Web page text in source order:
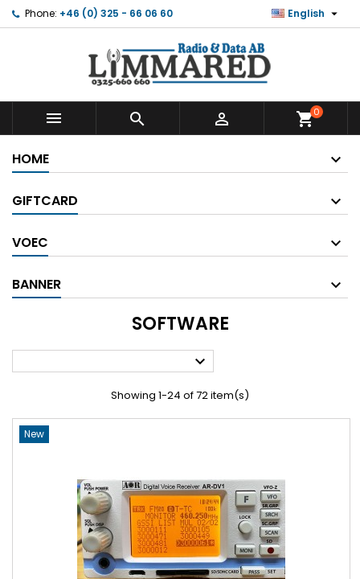
Phone: +46 (0) 325 - 66 06 60 English 
   shopping_cart0
HOME
GIFTCARD
VOEC
BANNER
SOFTWARE

Showing 1-24 of 72 item(s)
New